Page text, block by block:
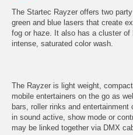
The Startec Rayzer offers two
green and blue lasers that create
fog or haze. It also has a cluster of
intense, saturated color wash.
The Rayzer is light weight,
mobile entertainers on the go as
bars, roller rinks and
in sound active, show mode or
may be linked together via DMX